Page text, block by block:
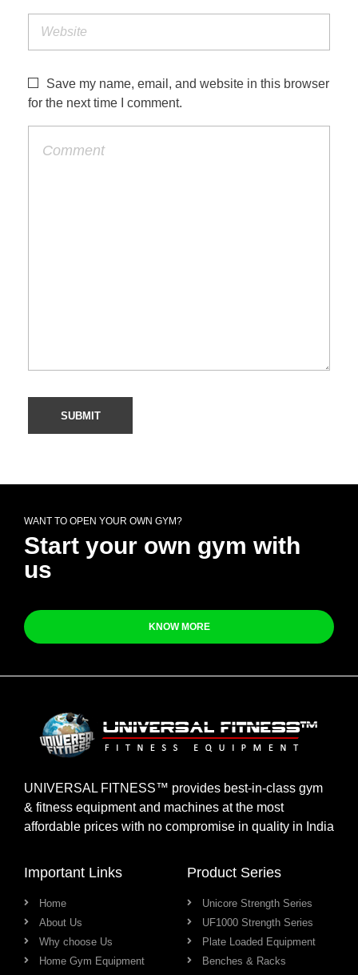
Save my name, email, and website in this browser
for the next time I comment.
WANT TO OPEN YOUR OWN GYM?
Start your own gym with
us
KNOW MORE
UNIVERSAL FITNESS™ provides best-in-class gym
& fitness equipment and machines at the most
affordable prices with no compromise in quality in India
Important Links
Home
About Us
Why choose Us
Home Gym Equipment
Product Series
Unicore Strength Series
UF1000 Strength Series
Plate Loaded Equipment
Benches & Racks